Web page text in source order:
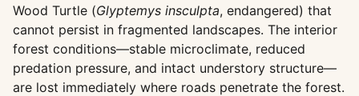
Wood Turtle (Glyptemys insculpta, endangered) that
cannot persist in fragmented landscapes. The interior
forest conditions—stable microclimate, reduced
predation pressure, and intact understory structure—
are lost immediately where roads penetrate the forest.